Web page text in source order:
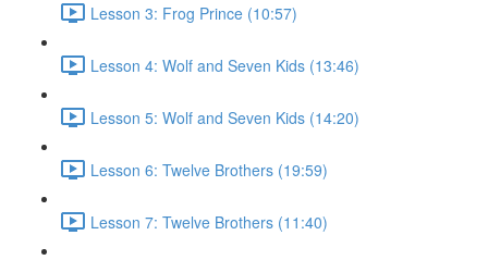
Lesson 3: Frog Prince (10:57)
Lesson 4: Wolf and Seven Kids (13:46)
Lesson 5: Wolf and Seven Kids (14:20)
Lesson 6: Twelve Brothers (19:59)
Lesson 7: Twelve Brothers (11:40)